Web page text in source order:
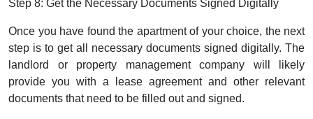
Step 8: Get the Necessary Documents Signed Digitally
Once you have found the apartment of your choice, the next
step is to get all necessary documents signed digitally. The
landlord or property management company will likely
provide you with a lease agreement and other relevant
documents that need to be filled out and signed.